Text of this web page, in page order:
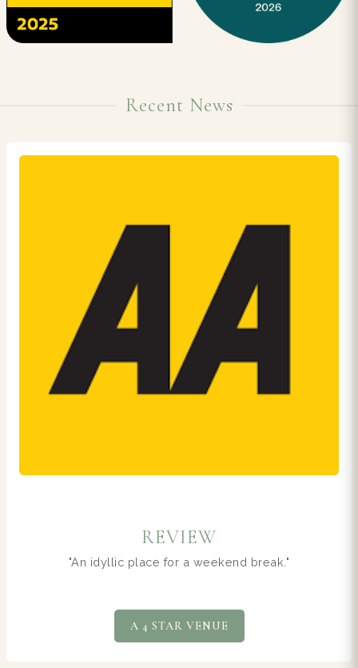
Recent News
NEWS
TERRA Restaurant wins award
AWARD WINNING TERRA